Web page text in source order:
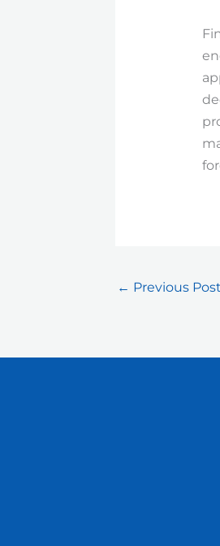
← Previous Post